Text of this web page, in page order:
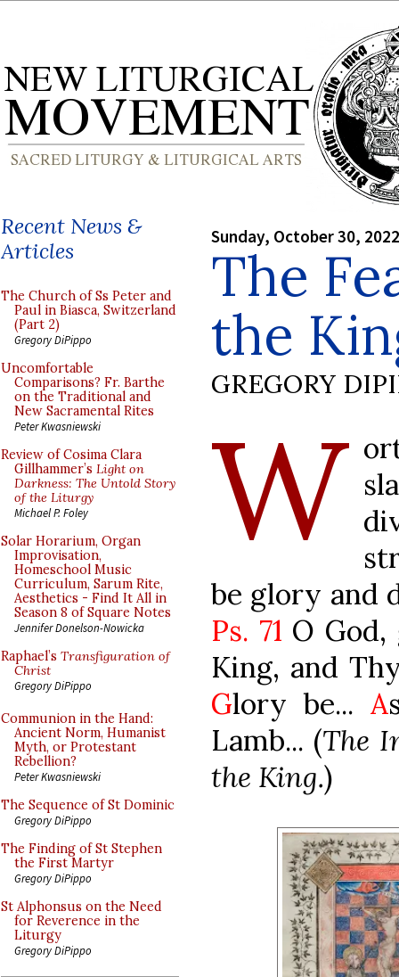
Recent News &
Articles
The Church of Ss Peter and
Paul in Biasca, Switzerland
(Part 2)
Gregory DiPippo
Uncomfortable
Comparisons? Fr. Barthe
on the Traditional and
New Sacramental Rites
Peter Kwasniewski
Review of Cosima Clara
Gillhammer’s Light on
Darkness: The Untold Story
of the Liturgy
Michael P. Foley
Solar Horarium, Organ
Improvisation,
Homeschool Music
Curriculum, Sarum Rite,
Aesthetics - Find It All in
Season 8 of Square Notes
Jennifer Donelson-Nowicka
Raphael’s Transfiguration of
Christ
Gregory DiPippo
Communion in the Hand:
Ancient Norm, Humanist
Myth, or Protestant
Rebellion?
Peter Kwasniewski
The Sequence of St Dominic
Gregory DiPippo
The Finding of St Stephen
the First Martyr
Gregory DiPippo
St Alphonsus on the Need
for Reverence in the
Liturgy
Gregory DiPippo
Sunday, October 30, 2022
The
the
GREGORY
W
be glory and
Ps. 71 O
King, and
Glory be... A
Lamb... (The
the King.)